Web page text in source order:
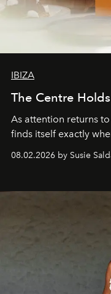
IBIZA
The Centre Holds
As attention returns
finds itself exactly
08.02.2026 by Susie